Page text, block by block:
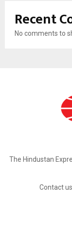
Recent
No comments to
The Hindustan
Contact